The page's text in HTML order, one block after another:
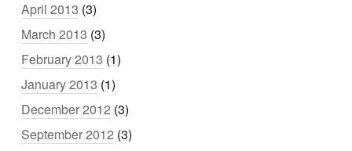
April 2013 (3)
March 2013 (3)
February 2013 (1)
January 2013 (1)
December 2012 (3)
September 2012 (3)